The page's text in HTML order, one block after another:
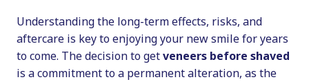
Understanding the long-term effects, risks, and
aftercare is key to enjoying your new smile for years
to come. The decision to getveneers before shaved
is a commitment to a permanent alteration, as the